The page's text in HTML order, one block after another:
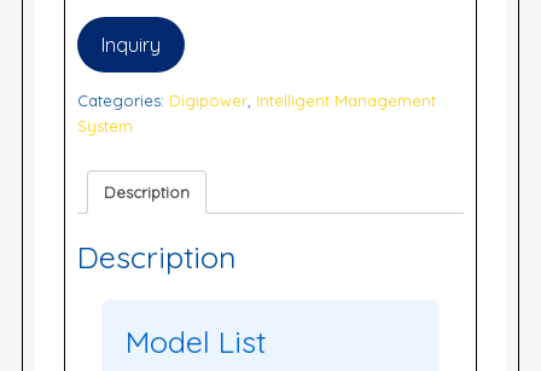
Inquiry
Categories: Digipower, Intelligent Management
System
Description
Description
Model List